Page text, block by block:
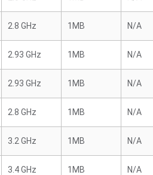
2.8 GHz 1MB N/A
2.93 GHz 1MB N/A
2.93 GHz 1MB N/A
2.8 GHz 1MB N/A
3.2 GHz 1MB N/A
3.4 GHz 1MB N/A